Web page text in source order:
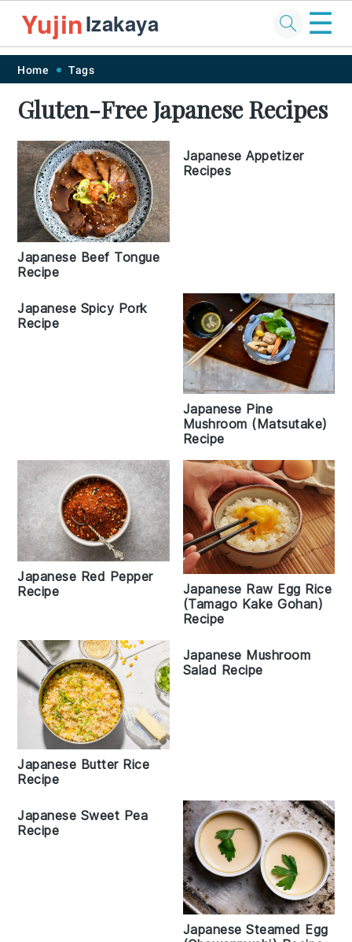
Skip
primary
navigation
Skip
main
content
Skip
primary
sidebar
Skip
footer
YujinIzakaya ☰
Home Tags
Gluten-Free Japanese Recipes
Japanese Beef Tongue
Recipe
Japanese Appetizer
Recipes
Japanese Spicy Pork
Recipe
Japanese Pine
Mushroom (Matsutake)
Recipe
Japanese Red Pepper
Recipe
Japanese Raw Egg Rice
(Tamago Kake Gohan)
Recipe
Japanese Butter Rice
Recipe
Japanese Mushroom
Salad Recipe
Japanese Sweet Pea
Recipe
Japanese Steamed Egg